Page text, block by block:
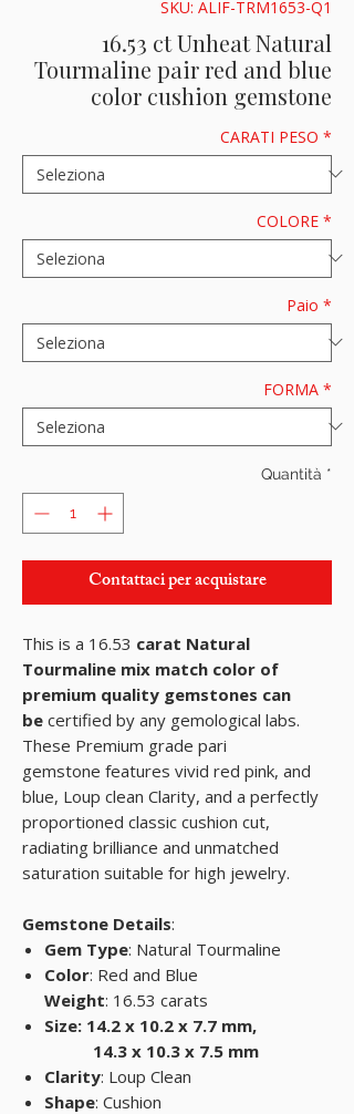
SKU: ALIF-TRM1653-Q1
16.53 ct Unheat Natural
Tourmaline pair red and blue
color cushion gemstone
CARATI PESO *
COLORE *
Paio *
FORMA *
Quantità *
Contattaci per acquistare
This is a 16.53 carat Natural
Tourmaline mix match color of
premium quality gemstones can
be certified by any gemological labs.
These Premium grade pari
gemstone features vivid red pink, and
blue, Loup clean Clarity, and a perfectly
proportioned classic cushion cut,
radiating brilliance and unmatched
saturation suitable for high jewelry.
Gemstone Details:
Gem Type: Natural Tourmaline
Color: Red and Blue
Weight: 16.53 carats
Size: 14.2 x 10.2 x 7.7 mm,
14.3 x 10.3 x 7.5 mm
Clarity: Loup Clean
Shape: Cushion